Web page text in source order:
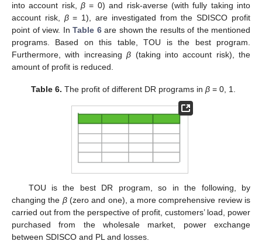
into account risk,β = 0) and risk-averse (with fully taking into
account risk, β= 1), are investigated from the SDISCO profit
point of view. In Table 6are shown the results of the mentioned
programs. Based on this table, TOU is the best program.
Furthermore, with increasingβ (taking into account risk), the
amount of profit is reduced.
Table 6. The profit of different DR programs inβ = 0, 1.
TOU is the best DR program, so in the following, by
changing the β(zero and one), a more comprehensive review is
carried out from the perspective of profit, customers’ load, power
purchased from the wholesale market, power exchange
between SDISCO and PL and losses.